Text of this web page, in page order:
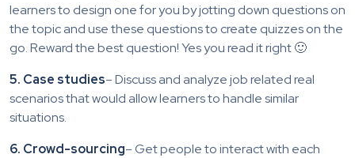
learners to design one for you by jotting down questions on
the topic and use these questions to create quizzes on the
go. Reward the best question! Yes you read it right 🙂
5. Case studies– Discuss and analyze job related real
scenarios that would allow learners to handle similar
situations.
6. Crowd-sourcing– Get people to interact with each